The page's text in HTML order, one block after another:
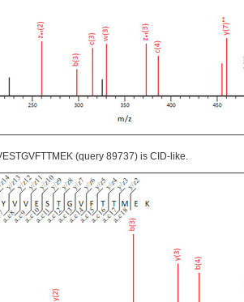
(query 89737) is CID-like.